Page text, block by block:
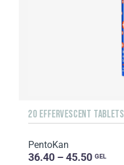
20 EFFERVESCENT TABLETS
PentoKan
36.40 – 45.50 GEL